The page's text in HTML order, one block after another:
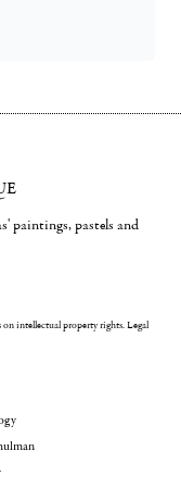
paintings, pastels and
on intellectual property rights.Legal